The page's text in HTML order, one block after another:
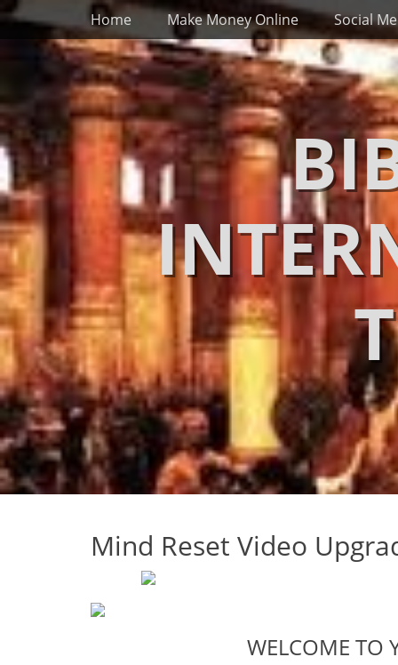
Skip
to
content
Primary Menu
Home Make Money Online Social
Mind Reset Video
WELCOME TO